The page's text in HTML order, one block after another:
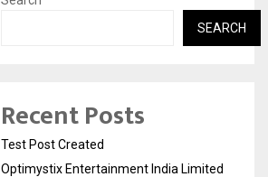
SEARCH
Recent Posts
Test Post Created
Optimystix Entertainment India Limited